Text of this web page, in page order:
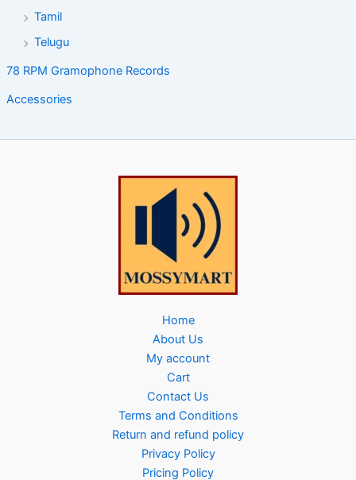
Tamil
Telugu
78 RPM Gramophone Records
Accessories
Home
About Us
My account
Cart
Contact Us
Terms and Conditions
Return and refund policy
Privacy Policy
Pricing Policy